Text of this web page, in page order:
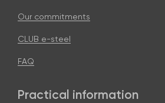
Our commitments
CLUB e-steel
FAQ
Practical information